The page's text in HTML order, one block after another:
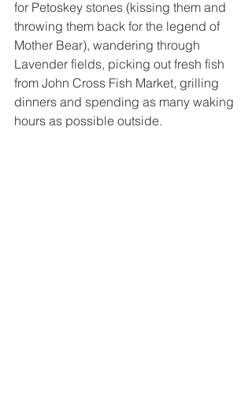
for Petoskey stones (kissing them and
throwing them back for the legend of
Mother Bear), wandering through
Lavender fields, picking out fresh fish
from John Cross Fish Market, grilling
dinners and spending as many waking
hours as possible outside.